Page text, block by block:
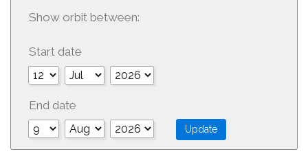
Show orbit between:
Start date
End date